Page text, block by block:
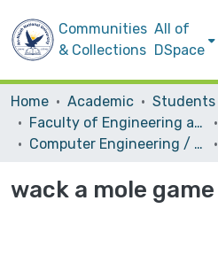
Communities
& Collections
All of
DSpace
Home Academic
Faculty of Engineering and Information Technology
Computer Engineering / Hardware
wack a mole game